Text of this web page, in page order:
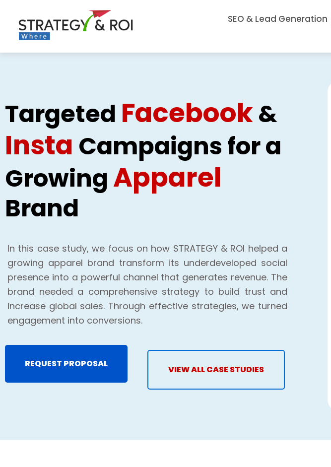
content
SEO & Lead Generation
Targeted Facebook&
Insta Campaigns for a
GrowingApparel
Brand
In this case study, we focus on how STRATEGY & ROI helped a
growing apparel brand transform its underdeveloped social
presence into a powerful channel that generates revenue. The
brand needed a comprehensive strategy to build trust and
increase global sales. Through effective strategies, we turned
engagement into conversions.
REQUEST PROPOSAL
VIEW ALL CASE STUDIES